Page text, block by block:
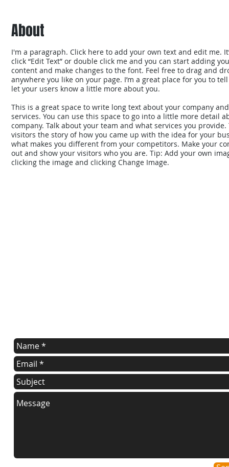
I'm a paragraph. Click here to add your own text and edit me.
click “Edit Text” or double click me and you can start adding
content and make changes to the font. Feel free to drag and
anywhere you like on your page. I’m a great place for you to
let your users know a little more about you.
This is a great space to write long text about your company
services. You can use this space to go into a little more detail
company. Talk about your team and what services you provide.
visitors the story of how you came up with the idea for your
what makes you different from your competitors. Make your
out and show your visitors who you are. Tip: Add your own
clicking the image and clicking Change Image.
About